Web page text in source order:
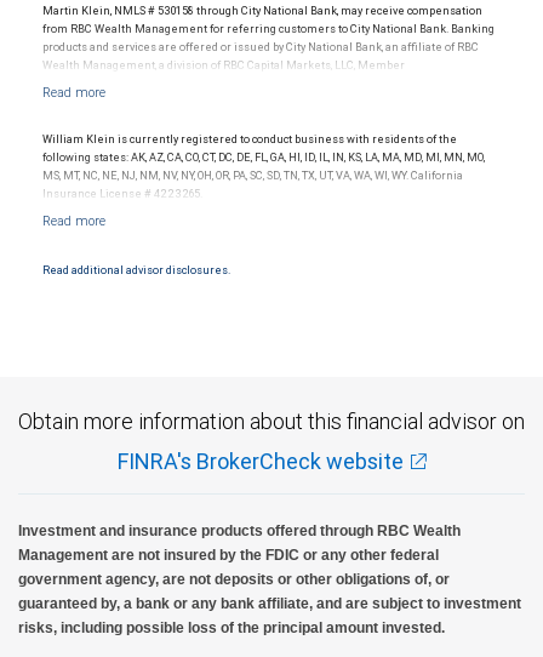
Ratings outlook.
Martin Klein, NMLS # 530158 through City National Bank, may receive compensation
from RBC Wealth Management for referring customers to City National Bank. Banking
products and services are offered or issued by City National Bank, an affiliate of RBC
Wealth Management, a division of RBC Capital Markets, LLC, Member
Investment products offered through RBC Wealth Management are not FDIC
insured, are not guaranteed by City National Bank and may lose value.
William Klein is currently registered to conduct business with residents of the
following states: AK, AZ, CA, CO, CT, DC, DE, FL, GA, HI, ID, IL, IN, KS, LA, MA, MD, MI, MN, MO,
MS, MT, NC, NE, NJ, NM, NV, NY, OH, OR, PA, SC, SD, TN, TX, UT, VA, WA, WI, WY. California
Insurance License # 4223265.
Read additional advisor disclosures.
Obtain more information about this financial advisor on
FINRA's BrokerCheck website
Investment and insurance products offered through RBC Wealth
Management are not insured by the FDIC or any other federal
government agency, are not deposits or other obligations of, or
guaranteed by, a bank or any bank affiliate, and are subject to investment
risks, including possible loss of the principal amount invested.